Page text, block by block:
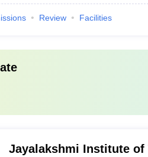
Review Facilities
Jayalakshmi Institute of